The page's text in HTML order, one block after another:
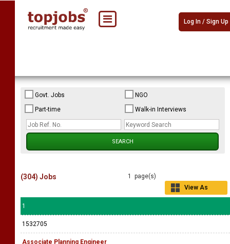
Log In / Sign Up
Govt. Jobs
NGO
Part-time
Walk-in Interviews
1 page(s)
View As
(304) Jobs
1
1532705
Associate Planning Engineer